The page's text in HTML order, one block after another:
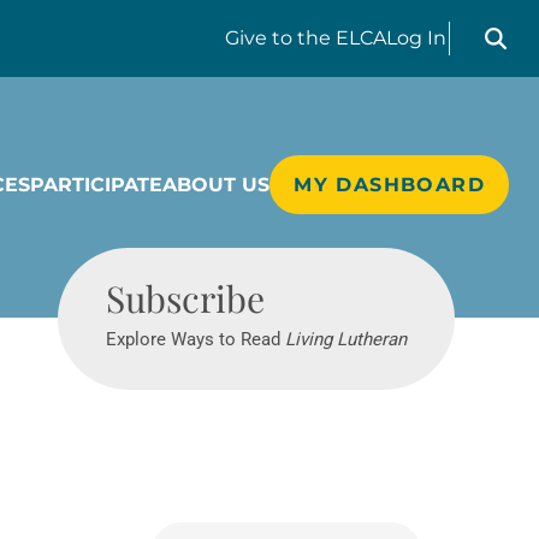
Give to the ELCALog In
Search
PARTICIPATEABOUT US MY DASHBOARD
Subscribe
Explore Ways to Read Living Lutheran